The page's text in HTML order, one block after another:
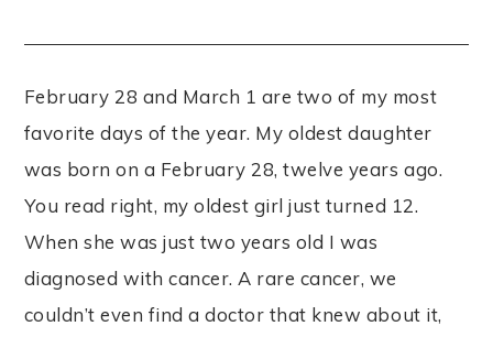
February 28 and March 1 are two of my most
favorite days of the year. My oldest daughter
was born on a February 28, twelve years ago.
You read right, my oldest girl just turned 12.
When she was just two years old I was
diagnosed with cancer. A rare cancer, we
couldn’t even find a doctor that knew about it,